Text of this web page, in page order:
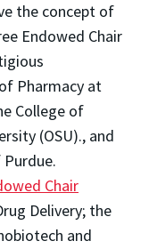
the concept of
Endowed Chair
Pharmacy at
College of
(OSU)., and
Chair
Delivery; the
and